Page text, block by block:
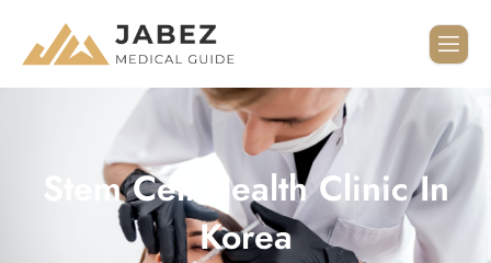
Stem Cell Health Clinic In
Korea